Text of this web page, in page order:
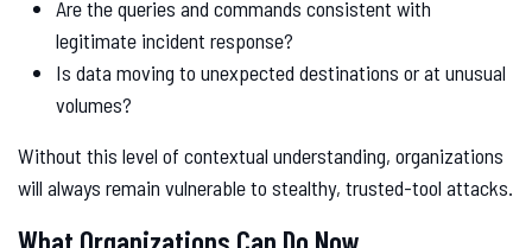
Are the queries and commands consistent with
legitimate incident response?
Is data moving to unexpected destinations or at unusual
volumes?
Without this level of contextual understanding, organizations
will always remain vulnerable to stealthy, trusted-tool attacks.
What Organizations Can Do Now